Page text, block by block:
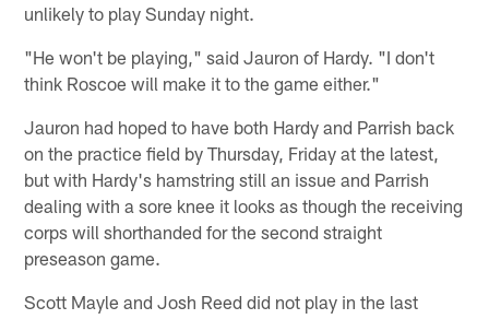
unlikely to play Sunday night.
"He won't be playing," said Jauron of Hardy. "I don't
think Roscoe will make it to the game either."
Jauron had hoped to have both Hardy and Parrish back
on the practice field by Thursday, Friday at the latest,
but with Hardy's hamstring still an issue and Parrish
dealing with a sore knee it looks as though the receiving
corps will shorthanded for the second straight
preseason game.
Scott Mayle and Josh Reed did not play in the last